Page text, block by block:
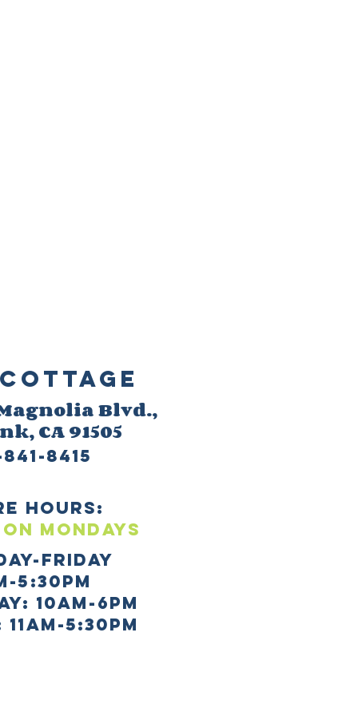
Cottage
agnolia Blvd.,
, CA 91505
8415
HOURS:
mONDAYS
Friday
5:30pm
10AM-6PM
11AM-5:30PM